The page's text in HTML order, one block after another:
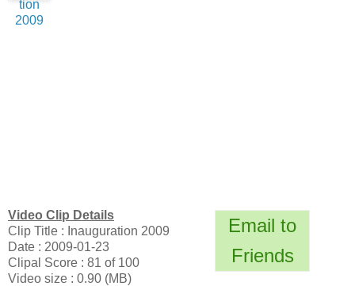
Email to
Friends
Video Clip Details
Clip Title : Inauguration 2009
Date : 2009-01-23
Clipal Score : 81 of 100
Video size : 0.90 (MB)